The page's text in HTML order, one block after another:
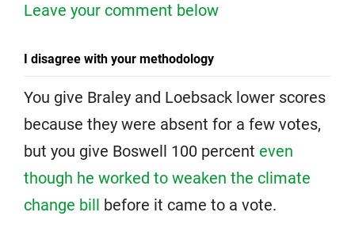
Leave your comment below
I disagree with your methodology
You give Braley and Loebsack lower scores
because they were absent for a few votes,
but you give Boswell 100 percent even
though he worked to weaken the climate
change bill before it came to a vote.